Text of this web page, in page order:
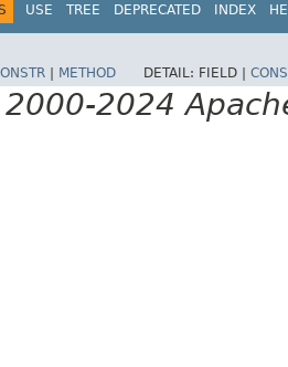
USE TREE DEPRECATED INDEX
METHOD DETAIL: FIELD |
2024